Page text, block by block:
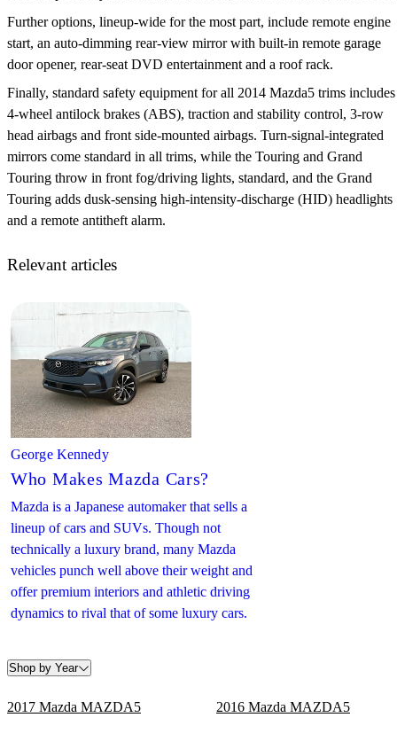
Further options, lineup-wide for the most part, include remote engine
start, an auto-dimming rear-view mirror with built-in remote garage
door opener, rear-seat DVD entertainment and a roof rack.
Finally, standard safety equipment for all 2014 Mazda5 trims includes
4-wheel antilock brakes (ABS), traction and stability control, 3-row
head airbags and front side-mounted airbags. Turn-signal-integrated
mirrors come standard in all trims, while the Touring and Grand
Touring throw in front fog/driving lights, standard, and the Grand
Touring adds dusk-sensing high-intensity-discharge (HID) headlights
and a remote antitheft alarm.
Relevant articles
George Kennedy
Who Makes Mazda Cars?
Mazda is a Japanese automaker that sells a
lineup of cars and SUVs. Though not
technically a luxury brand, many Mazda
vehicles punch well above their weight and
offer premium interiors and athletic driving
dynamics to rival that of some luxury cars.
Shop by Year
2017 Mazda MAZDA5 2016 Mazda MAZDA5